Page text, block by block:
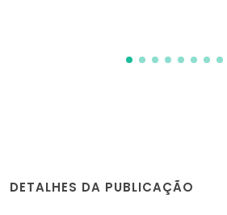
DETALHES DA PUBLICAÇÃO